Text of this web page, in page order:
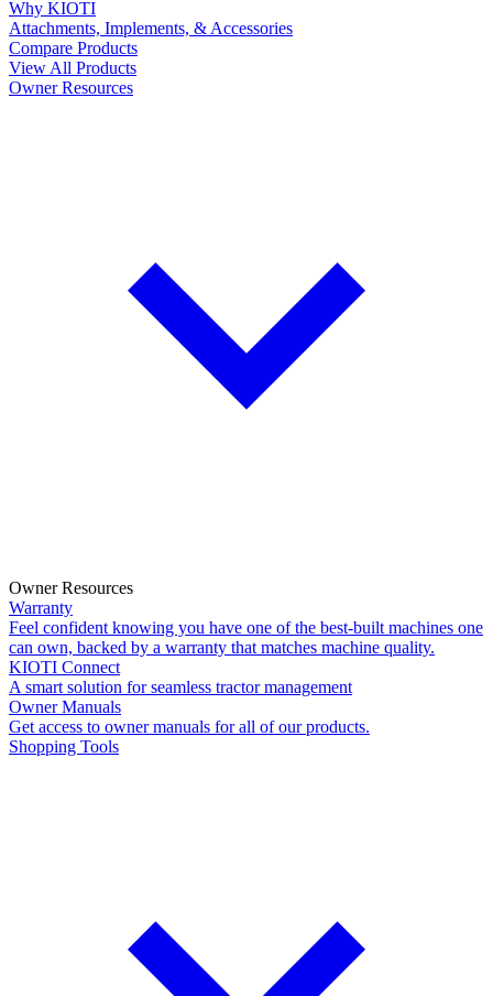
Why KIOTI
Attachments, Implements, & Accessories
Compare Products
View All Products
Owner Resources
Owner Resources
Warranty
Feel confident knowing you have one of the best-built machines one
can own, backed by a warranty that matches machine quality.
KIOTI Connect
A smart solution for seamless tractor management
Owner Manuals
Get access to owner manuals for all of our products.
Shopping Tools